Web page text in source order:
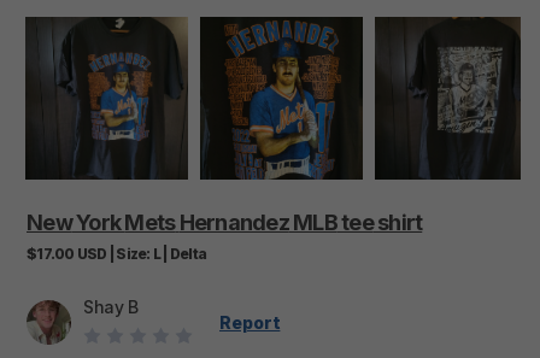
NewYorkMets Hernandez MLBtee shirt
$17.00 USD Size: L Delta
Shay B
Report